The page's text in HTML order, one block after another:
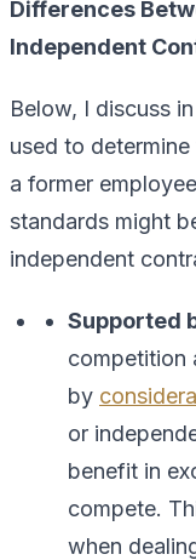
Differences
Independent
Below, I discuss
used to
a former
standards might
independent
Supported
competition
by
or
benefit in
compete.
when